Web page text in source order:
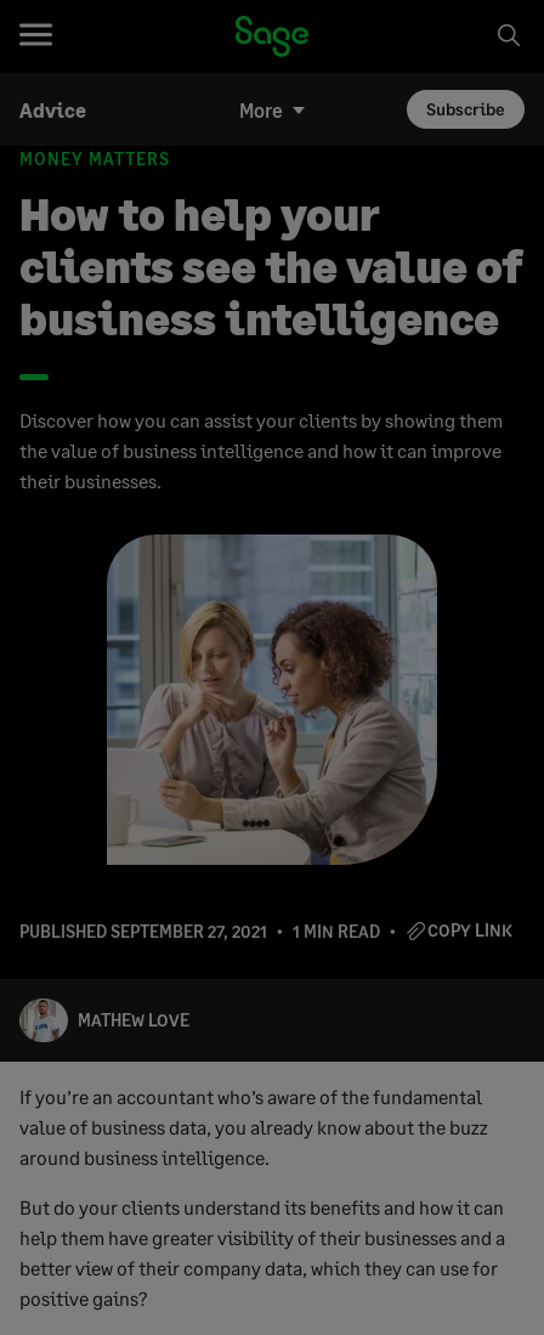
Advice More Subscribe
MONEY MATTERS
How to help your
clients see the value of
business intelligence
Discover how you can assist your clients by showing them
the value of business intelligence and how it can improve
their businesses.
PUBLISHEDSEPTEMBER 27, 2021 1 MIN READ COPY LINK
MATHEW LOVE
If you’re an accountant who’s aware of the fundamental
value of business data, you already know about the buzz
around business intelligence.
But do your clients understand its benefits and how it can
help them have greater visibility of their businesses and a
better view of their company data, which they can use for
positive gains?